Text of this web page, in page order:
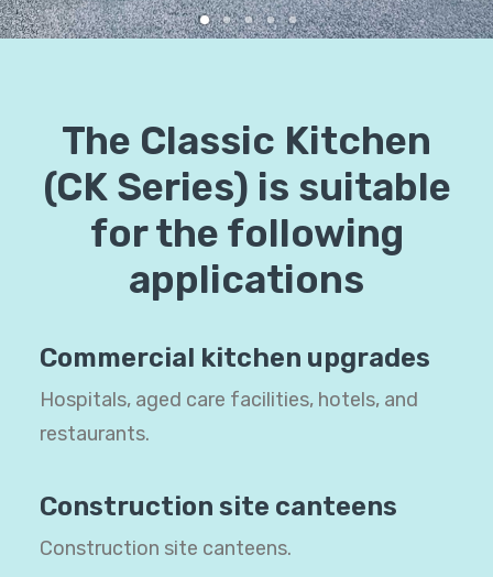
The Classic Kitchen
(CK Series) is suitable
for the following
applications
Commercial kitchen upgrades
Hospitals, aged care facilities, hotels, and
restaurants.
Construction site canteens
Construction site canteens.